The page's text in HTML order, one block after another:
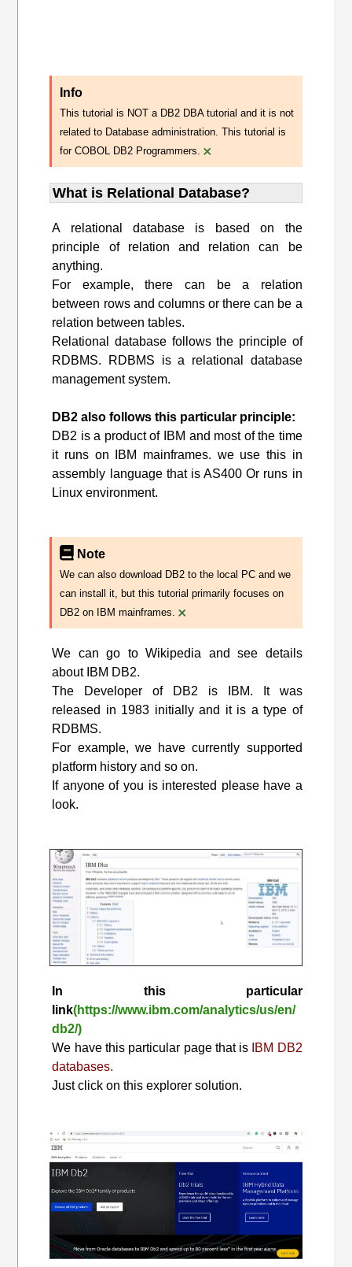
Info
This tutorial is NOT a DB2 DBA tutorial and it is not
related to Database administration. This tutorial is
for COBOL DB2 Programmers. ×
What is Relational Database?
A relational database is based on the
principle of relation and relation can be
anything.
For example, there can be a relation
between rows and columns or there can be a
relation between tables.
Relational database follows the principle of
RDBMS. RDBMS is a relational database
management system.
DB2 also follows this particular principle:
DB2 is a product of IBM and most of the time
it runs on IBM mainframes. we use this in
assembly language that is AS400 Or runs in
Linux environment.
Note
We can also download DB2 to the local PC and we
can install it, but this tutorial primarily focuses on
DB2 on IBM mainframes. ×
We can go to Wikipedia and see details
about IBM DB2.
The Developer of DB2 is IBM. It was
released in 1983 initially and it is a type of
RDBMS.
For example, we have currently supported
platform history and so on.
If anyone of you is interested please have a
look.
In this particular
link(https://www.ibm.com/analytics/us/en/
db2/)
We have this particular page that is IBM DB2
databases.
Just click on this explorer solution.